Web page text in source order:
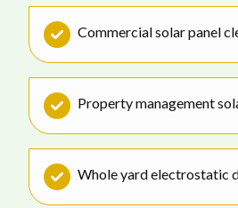
Commercial solar panel
Property management
Whole yard electrostatic